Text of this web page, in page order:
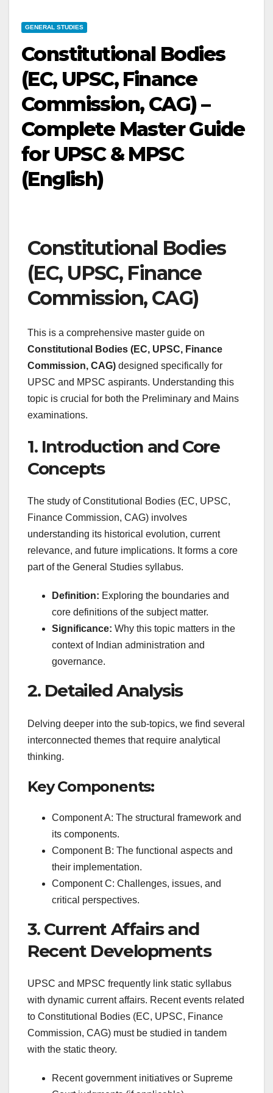
GENERAL STUDIES
Constitutional Bodies
(EC, UPSC, Finance
Commission, CAG) –
Complete Master Guide
for UPSC & MPSC
(English)
Constitutional Bodies
(EC, UPSC, Finance
Commission, CAG)
This is a comprehensive master guide on
Constitutional Bodies (EC, UPSC, Finance
Commission, CAG) designed specifically for
UPSC and MPSC aspirants. Understanding this
topic is crucial for both the Preliminary and Mains
examinations.
1. Introduction and Core
Concepts
The study of Constitutional Bodies (EC, UPSC,
Finance Commission, CAG) involves
understanding its historical evolution, current
relevance, and future implications. It forms a core
part of the General Studies syllabus.
Definition: Exploring the boundaries and
core definitions of the subject matter.
Significance: Why this topic matters in the
context of Indian administration and
governance.
2. Detailed Analysis
Delving deeper into the sub-topics, we find several
interconnected themes that require analytical
thinking.
Key Components:
Component A: The structural framework and
its components.
Component B: The functional aspects and
their implementation.
Component C: Challenges, issues, and
critical perspectives.
3. Current Affairs and
Recent Developments
UPSC and MPSC frequently link static syllabus
with dynamic current affairs. Recent events related
to Constitutional Bodies (EC, UPSC, Finance
Commission, CAG) must be studied in tandem
with the static theory.
Recent government initiatives or Supreme